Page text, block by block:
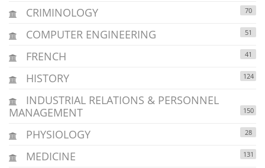
CRIMINOLOGY 70
COMPUTER ENGINEERING 51
FRENCH 41
HISTORY 124
INDUSTRIAL RELATIONS & PERSONNEL
MANAGEMENT
150
PHYSIOLOGY 28
MEDICINE 131